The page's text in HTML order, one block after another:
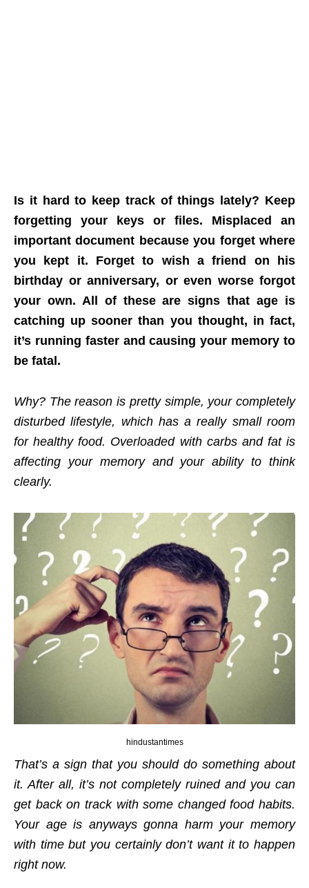
Is it hard to keep track of things lately? Keep
forgetting your keys or files. Misplaced an
important document because you forget where
you kept it. Forget to wish a friend on his
birthday or anniversary, or even worse forgot
your own. All of these are signs that age is
catching up sooner than you thought, in fact,
it’s running faster and causing your memory to
be fatal.
Why? The reason is pretty simple, your completely
disturbed lifestyle, which has a really small room
for healthy food. Overloaded with carbs and fat is
affecting your memory and your ability to think
clearly.
hindustantimes
That’s a sign that you should do something about
it. After all, it’s not completely ruined and you can
get back on track with some changed food habits.
Your age is anyways gonna harm your memory
with time but you certainly don’t want it to happen
right now.